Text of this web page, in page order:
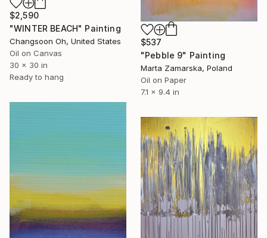
$537
"Pebble 9" Painting
Marta Zamarska, Poland
Oil on Paper
7.1 x 9.4 in
$2,590
"WINTER BEACH" Painting
Changsoon Oh, United States
Oil on Canvas
30 x 30 in
Ready to hang